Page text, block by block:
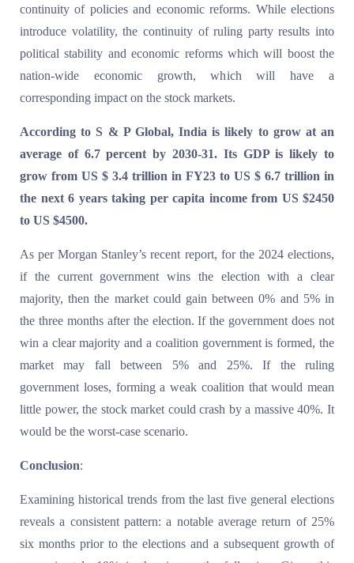
continuity of policies and economic reforms. While elections
introduce volatility, the continuity of ruling party results into
political stability and economic reforms which will boost the
nation-wide economic growth, which will have a
corresponding impact on the stock markets.
According to S & P Global, India is likely to grow at an
average of 6.7 percent by 2030-31. Its GDP is likely to
grow from US $ 3.4 trillion in FY23 to US $ 6.7 trillion in
the next 6 years taking per capita income from US $2450
to US $4500.
As per Morgan Stanley’s recent report, for the 2024 elections,
if the current government wins the election with a clear
majority, then the market could gain between 0% and 5% in
the three months after the election. If the government does not
win a clear majority and a coalition government is formed, the
market may fall between 5% and 25%. If the ruling
government loses, forming a weak coalition that would mean
little power, the stock market could crash by a massive 40%. It
would be the worst-case scenario.
Conclusion:
Examining historical trends from the last five general elections
reveals a consistent pattern: a notable average return of 25%
six months prior to the elections and a subsequent growth of